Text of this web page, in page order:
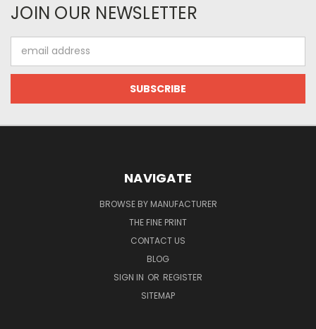
JOIN OUR NEWSLETTER
Address
NAVIGATE
BROWSE BY MANUFACTURER
THE FINE PRINT
CONTACT US
BLOG
SIGN IN OR REGISTER
SITEMAP